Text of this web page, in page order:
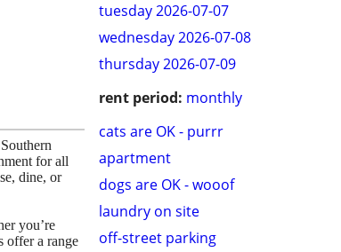
tuesday 2026-07-07
wednesday 2026-07-08
thursday 2026-07-09
rent period: monthly
cats are OK - purrr
apartment
dogs are OK - wooof
laundry on site
off-street parking
for all
dine, or
you’re
offer a range